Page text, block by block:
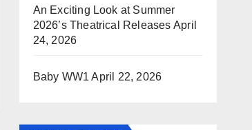
An Exciting Look at Summer
2026’s Theatrical Releases April
24, 2026
Baby WW1 April 22, 2026